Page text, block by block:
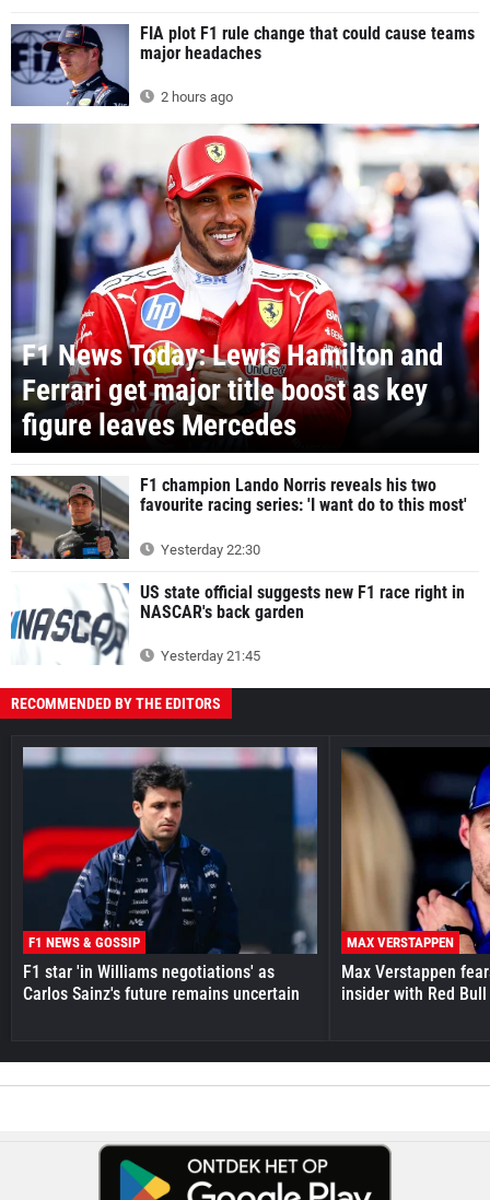
FIA plot F1 rule change that could cause teams
major headaches
2 hours ago
F1 News Today: Lewis Hamilton and
Ferrari get major title boost as key
figure leaves Mercedes
F1 champion Lando Norris reveals his two
favourite racing series: 'I want do to this most'
Yesterday 22:30
US state official suggests new F1 race right in
NASCAR's back garden
Yesterday 21:45
RECOMMENDED BY THE EDITORS
F1 NEWS & GOSSIP
F1 star 'in Williams negotiations' as
Carlos Sainz's future remains uncertain
MAX VERSTAPPEN
Max Verstappen
insider with Red